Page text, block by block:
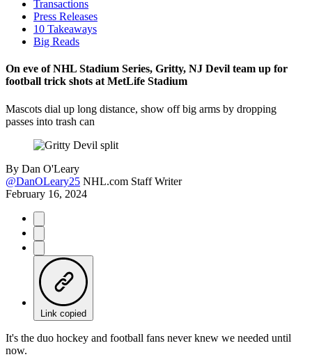
Transactions
Press Releases
10 Takeaways
Big Reads
On eve of NHL Stadium Series, Gritty, NJ Devil team up for
football trick shots at MetLife Stadium
Mascots dial up long distance, show off big arms by dropping
passes into trash can
By Dan O'Leary
@DanOLeary25 NHL.com Staff Writer
February 16, 2024
Link copied
It's the duo hockey and football fans never knew we needed until
now.